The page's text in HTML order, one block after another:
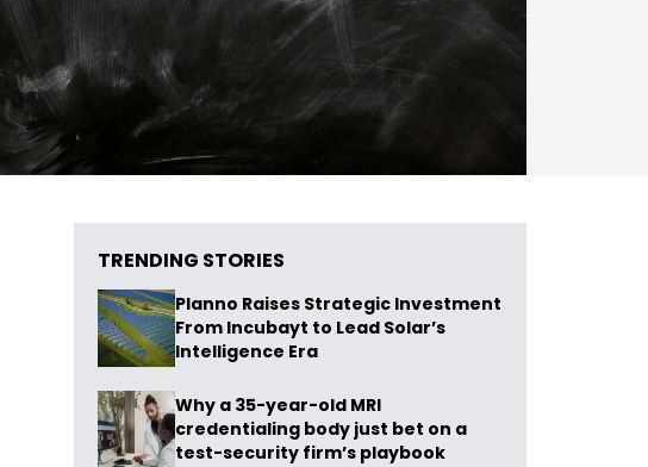
TRENDING STORIES
Planno Raises Strategic Investment
From Incubayt to Lead Solar’s
Intelligence Era
Why a 35-year-old MRI
credentialing body just bet on a
test-security firm’s playbook